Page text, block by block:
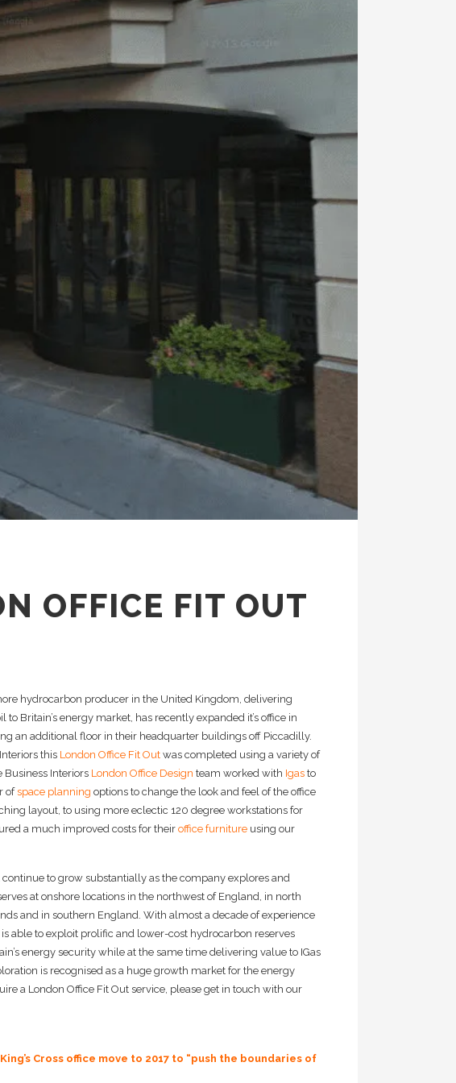
OFFICE FIT OUT
hydrocarbon producer in the United Kingdom, delivering
to Britain’s energy market, has recently expanded it’s office in
an additional floor in their headquarter buildings off Piccadilly.
this London Office Fit Out was completed using a variety of
Business Interiors London Office Design team worked with Igas to
ofspace planning options to change the look and feel of the office
layout, to using more eclectic 120 degree workstations for
a much improved costs for their office furniture using our
to grow substantially as the company explores and
at onshore locations in the northwest of England, in north
and in southern England. With almost a decade of experience
able to exploit prolific and lower-cost hydrocarbon reserves
energy security while at the same time delivering value to IGas
is recognised as a huge growth market for the energy
a London Office Fit Out service, please get in touch with our
Cross office move to 2017 to “push the boundaries of